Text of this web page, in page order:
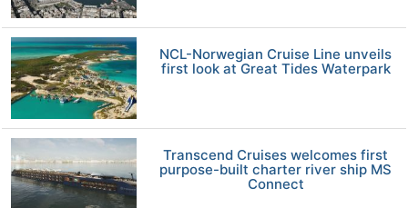
NCL-Norwegian Cruise Line unveils
first look at Great Tides Waterpark
Transcend Cruises welcomes first
purpose-built charter river ship MS
Connect